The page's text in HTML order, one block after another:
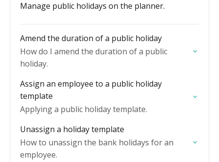
Manage public holidays on the planner.
Amend the duration of a public holiday
How do I amend the duration of a public
holiday.
Assign an employee to a public holiday
template
Applying a public holiday template.
Unassign a holiday template
How to unassign the bank holidays for an
employee.